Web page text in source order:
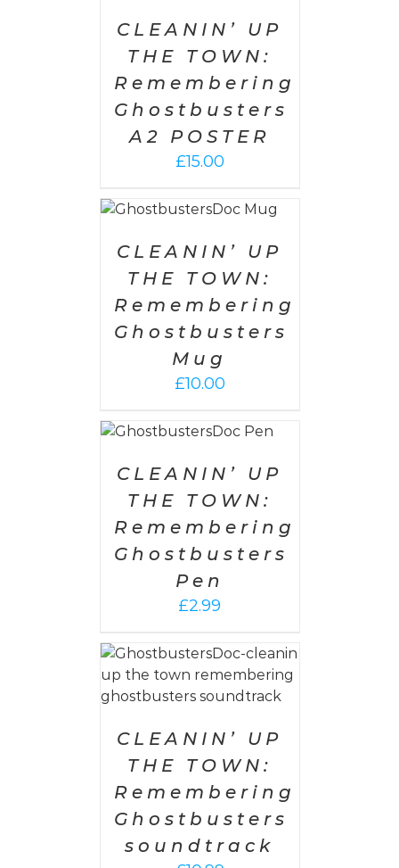
CLEANIN’ UP
THE TOWN:
Remembering
Ghostbusters
A2 POSTER
£15.00
CLEANIN’ UP
THE TOWN:
Remembering
Ghostbusters
Mug
£10.00
CLEANIN’ UP
THE TOWN:
Remembering
Ghostbusters
Pen
£2.99
CLEANIN’ UP
THE TOWN:
Remembering
Ghostbusters
soundtrack